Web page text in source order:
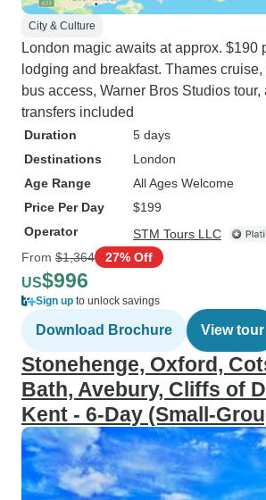
City & Culture
London magic awaits at approx. $190
lodging and breakfast. Thames
bus access, Warner Bros Studios tour,
transfers included
Duration
5 days
Destinations
London
Age Range
All Ages Welcome
Price Per Day
$199
Operator
STM Tours LLC
From $1,364 27% Off
US$996
Sign up to unlock savings
Download Brochure View tour
Stonehenge, Oxford,
Bath, Avebury, Cliffs of
Kent - 6-Day (Small-